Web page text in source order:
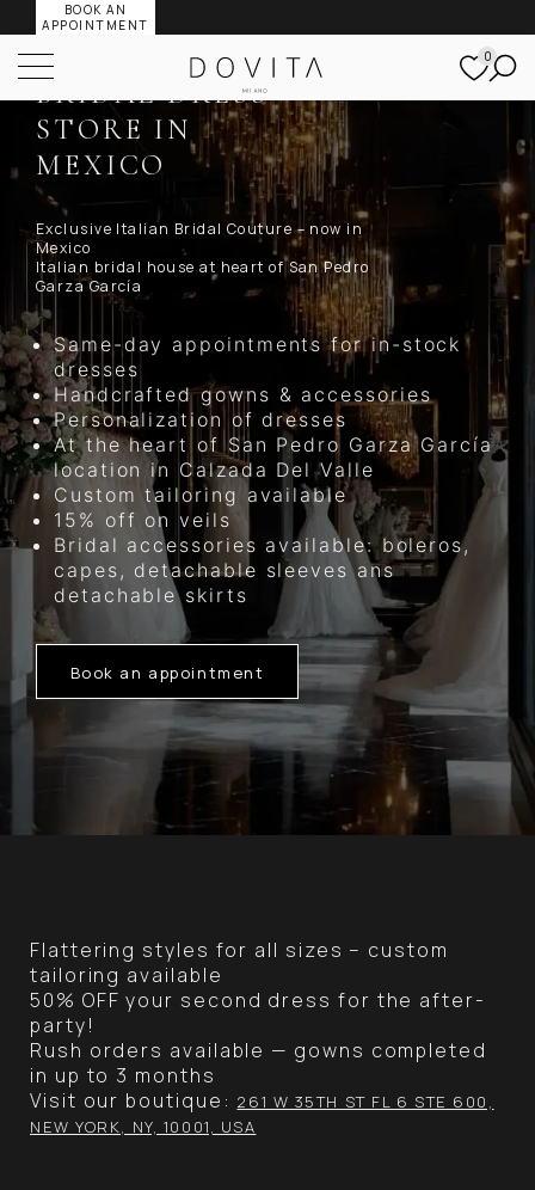
BOOK AN
APPOINTMENT
0
DOVITA MILANO
FLAGSHIP
BRIDAL DRESS
STORE IN
MEXICO
Exclusive Italian Bridal Couture – now in
Mexico
Italian bridal house at heart of San Pedro
Garza García
Same-day appointments for in-stock
dresses
Handcrafted gowns & accessories
Personalization of dresses
At the heart of San Pedro Garza García
location in Calzada Del Valle
Custom tailoring available
15% off on veils
Bridal accessories available: boleros,
capes, detachable sleeves ans
detachable skirts
Book an appointment
Flattering styles for all sizes – custom
tailoring available
50% OFF your second dress for the after-
party!
Rush orders available — gowns completed
in up to 3 months
Visit our boutique: 261 W 35TH ST FL 6 STE 600,
NEW YORK, NY, 10001, USA